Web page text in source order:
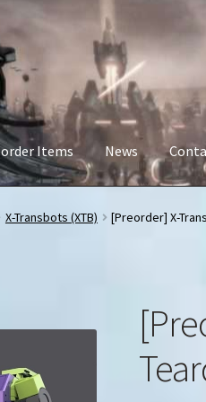
Items News
X-Transbots (XTB) [Preorder] X-